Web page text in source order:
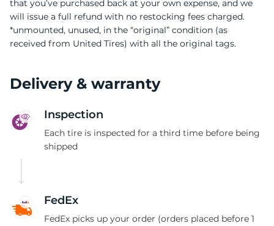
that you’ve purchased back at your own expense, and we
will issue a full refund with no restocking fees charged.
*unmounted, unused, in the “original” condition (as
received from United Tires) with all the original tags.
Delivery & warranty
Inspection
Each tire is inspected for a third time before being
shipped
FedEx
FedEx picks up your order (orders placed before 1